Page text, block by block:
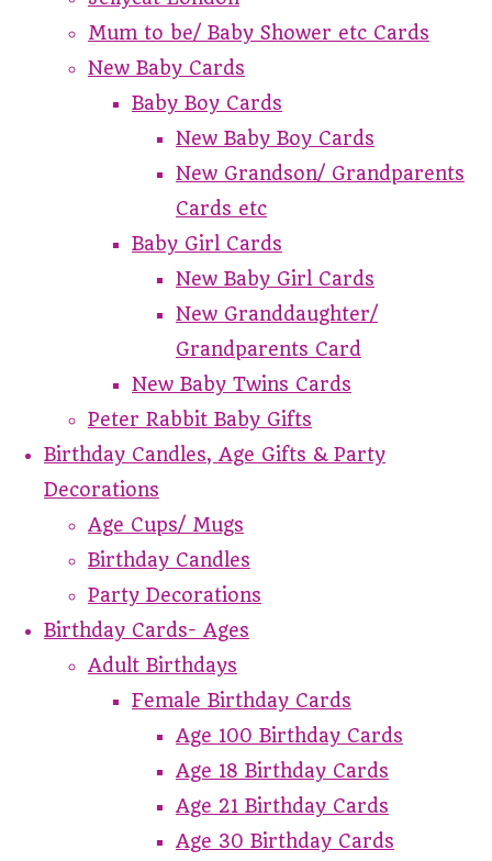
Mum to be/ Baby Shower etc Cards
New Baby Cards
Baby Boy Cards
New Baby Boy Cards
New Grandson/ Grandparents
Cards etc
Baby Girl Cards
New Baby Girl Cards
New Granddaughter/
Grandparents Card
New Baby Twins Cards
Peter Rabbit Baby Gifts
Birthday Candles, Age Gifts & Party
Decorations
Age Cups/ Mugs
Birthday Candles
Party Decorations
Birthday Cards- Ages
Adult Birthdays
Female Birthday Cards
Age 100 Birthday Cards
Age 18 Birthday Cards
Age 21 Birthday Cards
Age 30 Birthday Cards